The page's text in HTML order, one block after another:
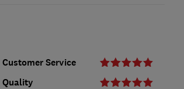
Customer Service
Quality